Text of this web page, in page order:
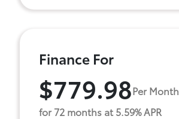
Finance For
$779.98Per Month
for 72 months at 5.59% APR